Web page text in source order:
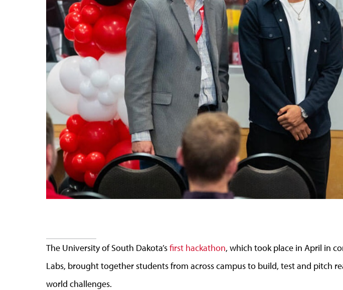
The University of South Dakota’sfirst hackathon, which took place in April in
Labs, brought together students from across campus to build, test and pitch
world challenges.